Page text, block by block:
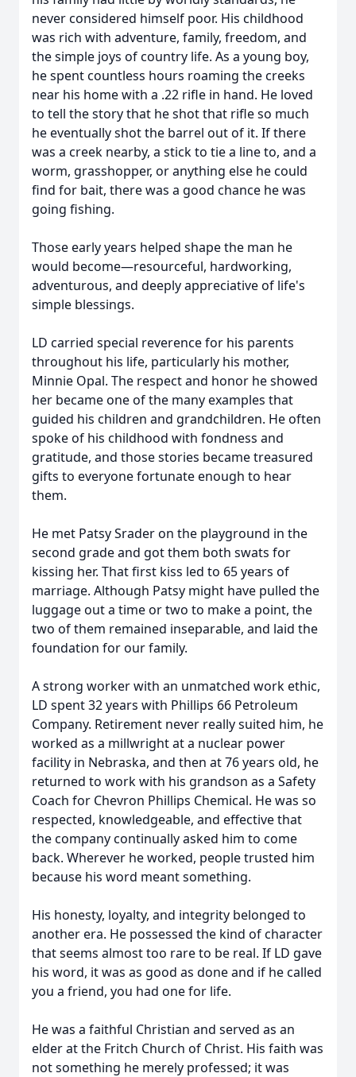
never considered himself poor. His childhood
was rich with adventure, family, freedom, and
the simple joys of country life. As a young boy,
he spent countless hours roaming the creeks
near his home with a .22 rifle in hand. He loved
to tell the story that he shot that rifle so much
he eventually shot the barrel out of it. If there
was a creek nearby, a stick to tie a line to, and a
worm, grasshopper, or anything else he could
find for bait, there was a good chance he was
going fishing.
Those early years helped shape the man he
would become—resourceful, hardworking,
adventurous, and deeply appreciative of life's
simple blessings.
LD carried special reverence for his parents
throughout his life, particularly his mother,
Minnie Opal. The respect and honor he showed
her became one of the many examples that
guided his children and grandchildren. He often
spoke of his childhood with fondness and
gratitude, and those stories became treasured
gifts to everyone fortunate enough to hear
them.
He met Patsy Srader on the playground in the
second grade and got them both swats for
kissing her. That first kiss led to 65 years of
marriage. Although Patsy might have pulled the
luggage out a time or two to make a point, the
two of them remained inseparable, and laid the
foundation for our family.
A strong worker with an unmatched work ethic,
LD spent 32 years with Phillips 66 Petroleum
Company. Retirement never really suited him, he
worked as a millwright at a nuclear power
facility in Nebraska, and then at 76 years old, he
returned to work with his grandson as a Safety
Coach for Chevron Phillips Chemical. He was so
respected, knowledgeable, and effective that
the company continually asked him to come
back. Wherever he worked, people trusted him
because his word meant something.
His honesty, loyalty, and integrity belonged to
another era. He possessed the kind of character
that seems almost too rare to be real. If LD gave
his word, it was as good as done and if he called
you a friend, you had one for life.
He was a faithful Christian and served as an
elder at the Fritch Church of Christ. His faith was
not something he merely professed; it was